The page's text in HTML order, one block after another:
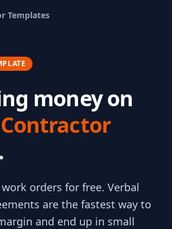
Templates
money on
work orders for free. Verbal
are the fastest way to
and end up in small